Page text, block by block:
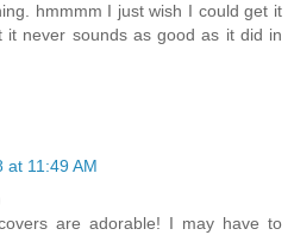
hmmmm I just wish I could get it
it never sounds as good as it did in
at 11:49 AM
are adorable! I may have to